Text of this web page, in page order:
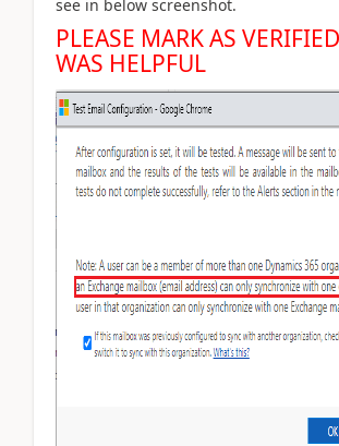
see in below screenshot.
PLEASE MARK AS
WAS HELPFUL